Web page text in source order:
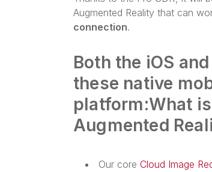
Augmented Reality that can
connection.
Both the iOS
these native
platform:What
Augmented
Our core Cloud Image